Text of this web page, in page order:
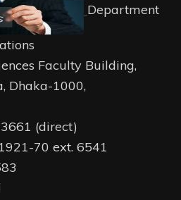
Department
Faculty Building,
Dhaka-1000,
(direct)
70 ext. 6541